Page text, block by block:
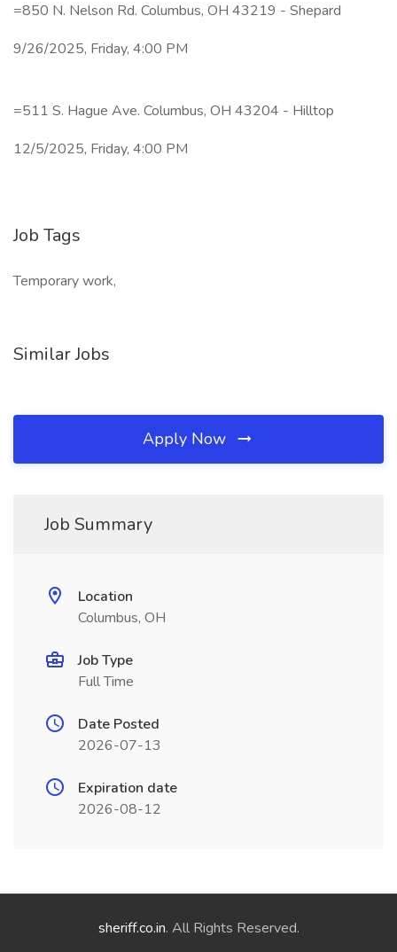
=850 N. Nelson Rd. Columbus, OH 43219 - Shepard
9/26/2025, Friday, 4:00 PM
=511 S. Hague Ave. Columbus, OH 43204 - Hilltop
12/5/2025, Friday, 4:00 PM
Job Tags
Temporary work,
Similar Jobs
Apply Now
Job Summary
Location
Columbus, OH
Job Type
Full Time
Date Posted
2026-07-13
Expiration date
2026-08-12
sheriff.co.in. All Rights Reserved.